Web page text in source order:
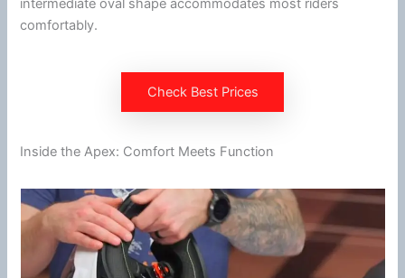
intermediate oval shape accommodates most riders
comfortably.
Check Best Prices
Inside the Apex: Comfort Meets Function